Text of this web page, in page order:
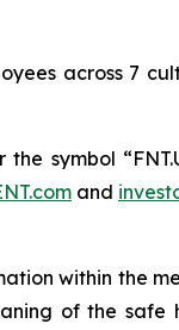
across 7
symbol
and
within the
of the safe